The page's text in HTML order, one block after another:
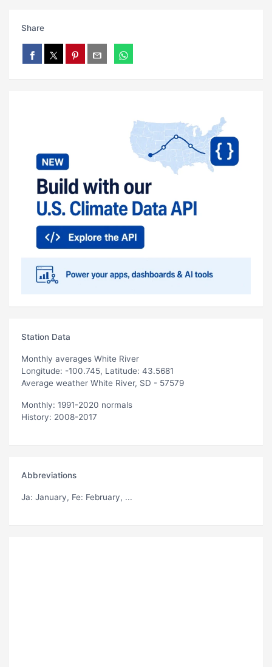
Share
Station Data
Monthly averages White River
Longitude: -100.745, Latitude: 43.5681
Average weather White River, SD - 57579
Monthly: 1991-2020 normals
History: 2008-2017
Abbreviations
Ja: January, Fe: February, ...